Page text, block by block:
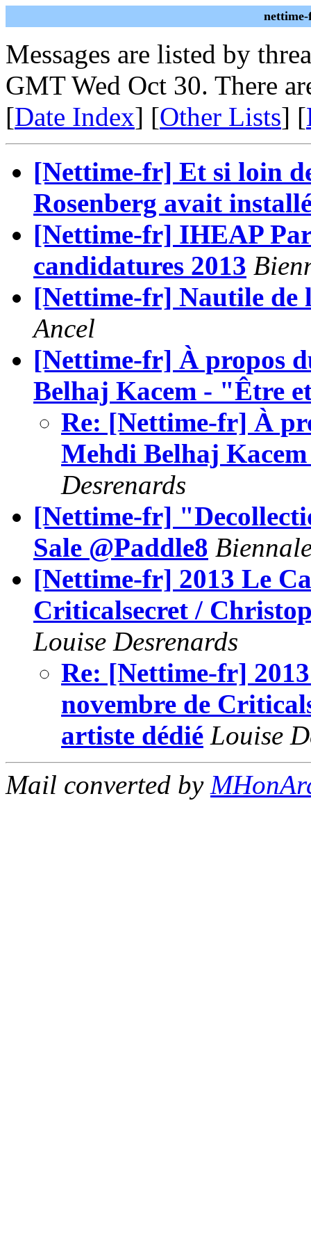
Messages are listed by
GMT Wed Oct 30. There
[Date Index] [Other Lists] [
[Nettime-fr] Et si loin
Rosenberg avait
[Nettime-fr] IHEAP
candidatures 2013
[Nettime-fr] Nautile de
Ancel
[Nettime-fr] À propos
Belhaj Kacem - "Être
Re: [Nettime-fr] À
Mehdi Belhaj
Desrenards
[Nettime-fr]
Sale @Paddle8
[Nettime-fr] 2013 Le
Criticalsecret /
Louise Desrenards
Re: [Nettime-fr]
novembre de
artiste dédié Louise
Mail converted by